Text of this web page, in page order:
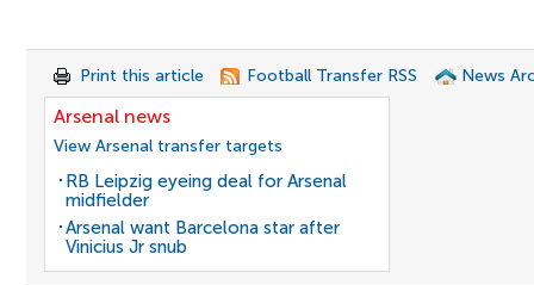
Print this article Football Transfer RSS News
Arsenal news
View Arsenal transfer targets
RB Leipzig eyeing deal for Arsenal
midfielder
Arsenal want Barcelona star after
Vinicius Jr snub